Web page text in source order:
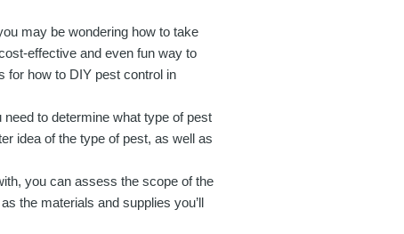
may be wondering how to take
effective and even fun way to
for how to DIY pest control in
to determine what type of pest
idea of the type of pest, as well as
you can assess the scope of the
the materials and supplies you’ll